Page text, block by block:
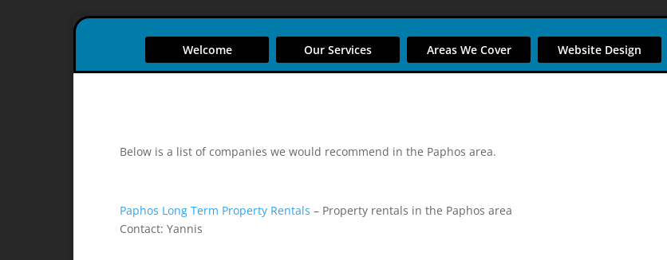
Welcome Our Services Areas We Cover Website Design
Below is a list of companies we would recommend in the Paphos area.
Paphos Long Term Property Rentals – Property rentals in the Paphos area
Contact: Yannis